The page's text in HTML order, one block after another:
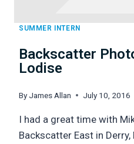
SUMMER INTERN
Backscatter
Lodise
By James Allan July 10, 2016
I had a great time with
Backscatter East in Derry,